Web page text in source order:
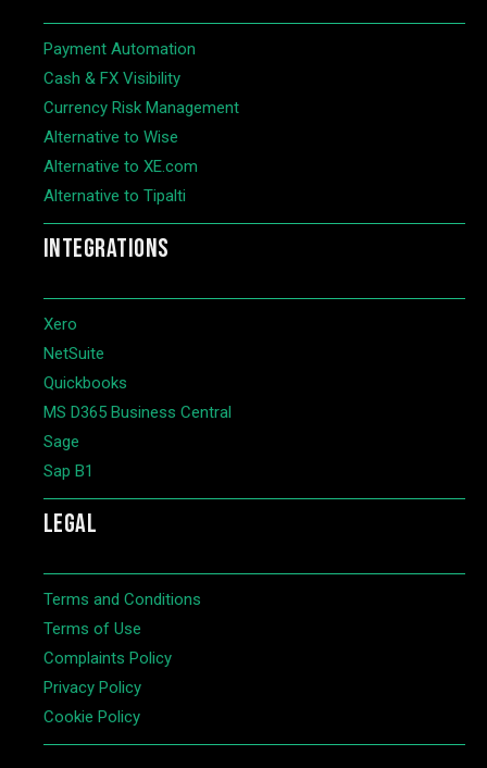
Payment Automation
Cash & FX Visibility
Currency Risk Management
Alternative to Wise
Alternative to XE.com
Alternative to Tipalti
INTEGRATIONS
Xero
NetSuite
Quickbooks
MS D365 Business Central
Sage
Sap B1
LEGAL
Terms and Conditions
Terms of Use
Complaints Policy
Privacy Policy
Cookie Policy